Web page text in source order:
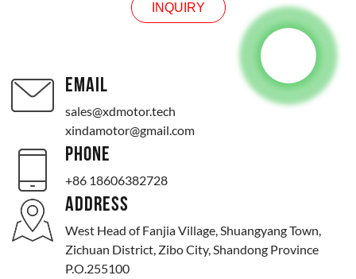
INQUIRY
EMAIL
sales@xdmotor.tech
xindamotor@gmail.com
PHONE
+86 18606382728
ADDRESS
West Head of Fanjia Village, Shuangyang Town,
Zichuan District, Zibo City, Shandong Province
P.O.255100